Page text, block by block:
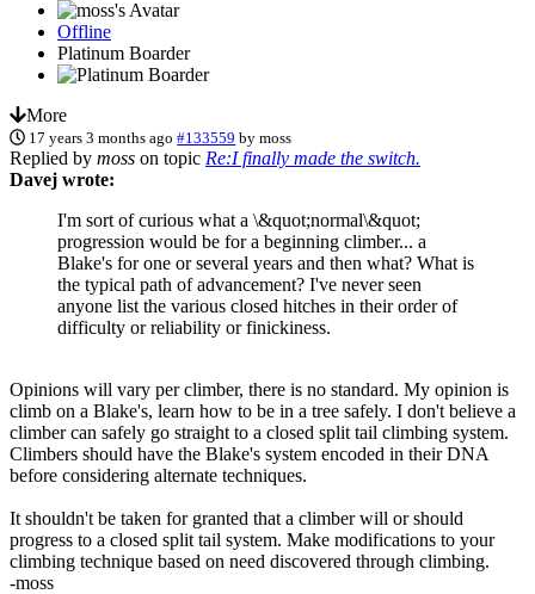
Offline
Platinum Boarder
More
17 years 3 months ago #133559 bymoss
Replied by moss on topic Re:I finally made the switch.
Davej wrote:
I'm sort of curious what a \&quot;normal\&quot;
progression would be for a beginning climber... a
Blake's for one or several years and then what? What is
the typical path of advancement? I've never seen
anyone list the various closed hitches in their order of
difficulty or reliability or finickiness.
Opinions will vary per climber, there is no standard. My opinion is
climb on a Blake's, learn how to be in a tree safely. I don't believe a
climber can safely go straight to a closed split tail climbing system.
Climbers should have the Blake's system encoded in their DNA
before considering alternate techniques.
It shouldn't be taken for granted that a climber will or should
progress to a closed split tail system. Make modifications to your
climbing technique based on need discovered through climbing.
-moss